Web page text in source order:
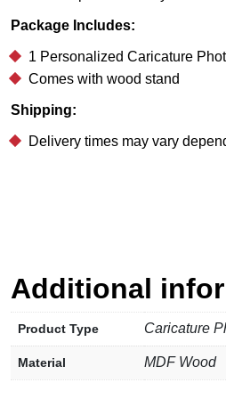
Package Includes:
1 Personalized Caricature
Comes with wood stand
Shipping:
Delivery times may vary
Additional
Product Type Caricature
Material MDF Wood